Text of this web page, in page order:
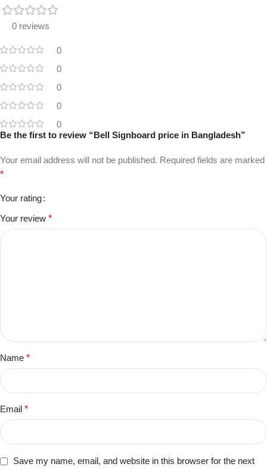
0 reviews
0
0
0
0
0
Be the first to review “Bell Signboard price in Bangladesh”
Your email address will not be published. Required fields are marked
*
Your rating
Your review *
Name *
Email *
Save my name, email, and website in this browser for the next